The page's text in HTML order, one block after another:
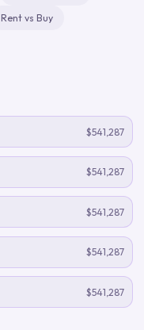
Rent vs Buy
$541,287
$541,287
$541,287
$541,287
$541,287